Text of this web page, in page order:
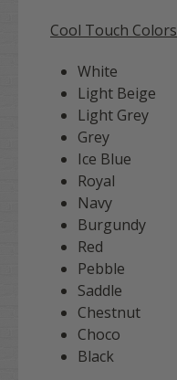
Cool Touch Colors
White
Light Beige
Light Grey
Grey
Ice Blue
Royal
Navy
Burgundy
Red
Pebble
Saddle
Chestnut
Choco
Black